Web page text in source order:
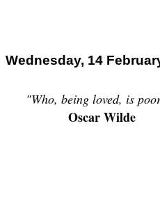
Wednesday, 14
"Who, being loved, is
Oscar Wilde